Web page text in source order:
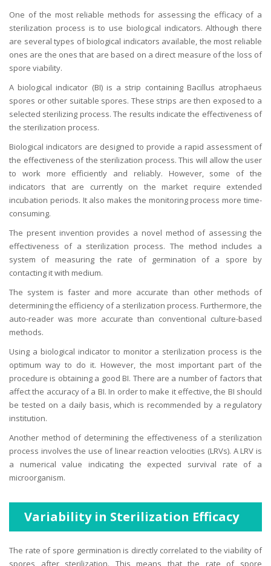
One of the most reliable methods for assessing the efficacy of a
sterilization process is to use biological indicators. Although there
are several types of biological indicators available, the most reliable
ones are the ones that are based on a direct measure of the loss of
spore viability.
A biological indicator (BI) is a strip containing Bacillus atrophaeus
spores or other suitable spores. These strips are then exposed to a
selected sterilizing process. The results indicate the effectiveness of
the sterilization process.
Biological indicators are designed to provide a rapid assessment of
the effectiveness of the sterilization process. This will allow the user
to work more efficiently and reliably. However, some of the
indicators that are currently on the market require extended
incubation periods. It also makes the monitoring process more time-
consuming.
The present invention provides a novel method of assessing the
effectiveness of a sterilization process. The method includes a
system of measuring the rate of germination of a spore by
contacting it with medium.
The system is faster and more accurate than other methods of
determining the efficiency of a sterilization process. Furthermore, the
auto-reader was more accurate than conventional culture-based
methods.
Using a biological indicator to monitor a sterilization process is the
optimum way to do it. However, the most important part of the
procedure is obtaining a good BI. There are a number of factors that
affect the accuracy of a BI. In order to make it effective, the BI should
be tested on a daily basis, which is recommended by a regulatory
institution.
Another method of determining the effectiveness of a sterilization
process involves the use of linear reaction velocities (LRVs). A LRV is
a numerical value indicating the expected survival rate of a
microorganism.
Variability in Sterilization Efficacy
The rate of spore germination is directly correlated to the viability of
spores after sterilization. This means that the rate of spore